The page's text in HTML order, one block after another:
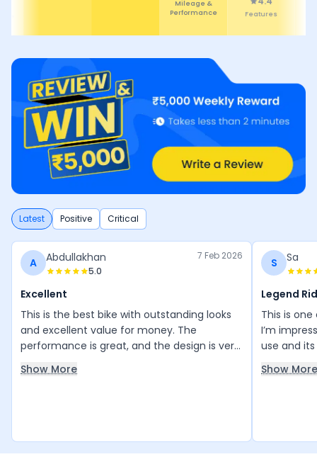
Performance
Features
Latest Positive Critical
A Abdullakhan
5.0
7 Feb 2026
Excellent
This is the best bike with outstanding looks
and excellent value for money. The
performance is great, and the design is very
attractive. I especially love the red and
black, as well as the black and silver color
Show More
S Sa
Legend
This is
I’m
use and
the front
Show More